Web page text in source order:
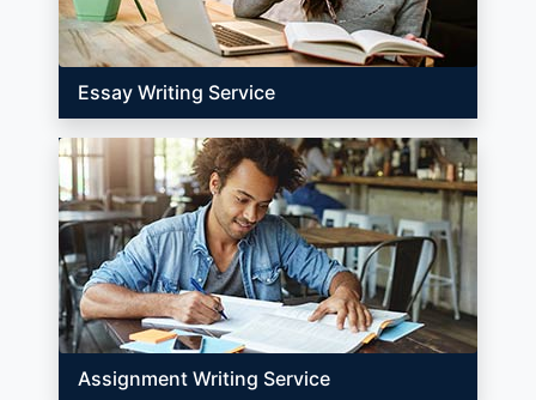
Essay Writing Service
Assignment Writing Service